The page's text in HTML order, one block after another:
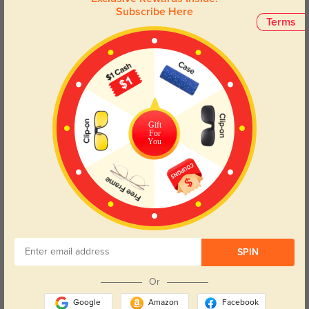
Face Shape Recommendation
The Whitney eyeglasses, with a square frame, are perfect for round, oval,
triangle, and oblong face shapes. Try our freeface shape detector
your perfect fit.
Square Heart
Lens Types
Terms
Subscribe Here
Gift
For
You
SPIN
Or
Google Amazon Facebook